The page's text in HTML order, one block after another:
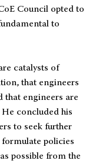
Council opted to
to
catalysts of
that engineers
that engineers are
concluded his
to seek further
policies
possible from the